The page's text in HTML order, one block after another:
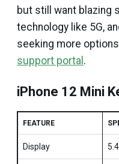
but still want blazing
technology like 5G,
seeking more
support portal .
iPhone 12 Mini
FEATURE
Display